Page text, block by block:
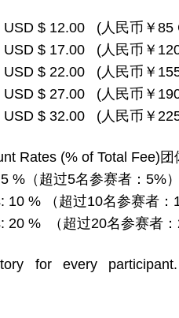
$ 12.00 (人民币￥85
$ 17.00 (人民币￥
$ 22.00 (人民币￥
$ 27.00 (人民币￥
$ 32.00 (人民币￥
Rates (% of Total Fee)
%（超过5名参赛者：5%
10 % （超过10名参赛者：
20 % （超过20名参赛者
for every